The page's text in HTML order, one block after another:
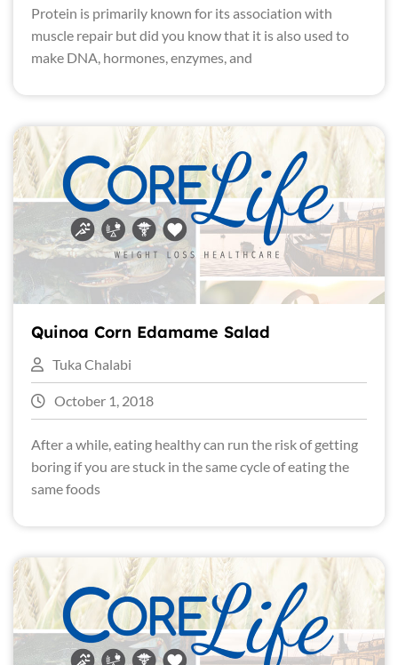
Protein is primarily known for its association with
muscle repair but did you know that it is also used to
make DNA, hormones, enzymes, and
Quinoa Corn Edamame Salad
Tuka Chalabi
October 1, 2018
After a while, eating healthy can run the risk of getting
boring if you are stuck in the same cycle of eating the
same foods